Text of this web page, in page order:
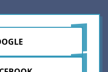
to others.